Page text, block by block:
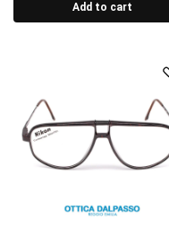
Add to cart